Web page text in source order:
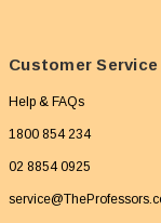
Customer Service
Help & FAQs
1800 854 234
02 8854 0925